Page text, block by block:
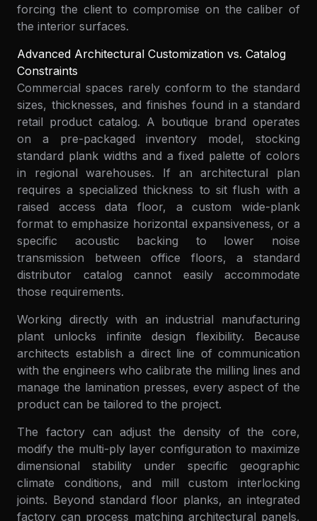
forcing the client to compromise on the caliber of
the interior surfaces.
Advanced Architectural Customization vs. Catalog
Constraints
Commercial spaces rarely conform to the standard
sizes, thicknesses, and finishes found in a standard
retail product catalog. A boutique brand operates
on a pre-packaged inventory model, stocking
standard plank widths and a fixed palette of colors
in regional warehouses. If an architectural plan
requires a specialized thickness to sit flush with a
raised access data floor, a custom wide-plank
format to emphasize horizontal expansiveness, or a
specific acoustic backing to lower noise
transmission between office floors, a standard
distributor catalog cannot easily accommodate
those requirements.
Working directly with an industrial manufacturing
plant unlocks infinite design flexibility. Because
architects establish a direct line of communication
with the engineers who calibrate the milling lines and
manage the lamination presses, every aspect of the
product can be tailored to the project.
The factory can adjust the density of the core,
modify the multi-ply layer configuration to maximize
dimensional stability under specific geographic
climate conditions, and mill custom interlocking
joints. Beyond standard floor planks, an integrated
factory can process matching architectural panels,